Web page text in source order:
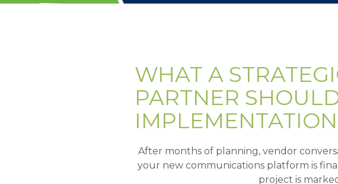
WHAT A
PARTNER
IMPLEMENTATION
After months of planning, vendor
your new communications platform is
project is